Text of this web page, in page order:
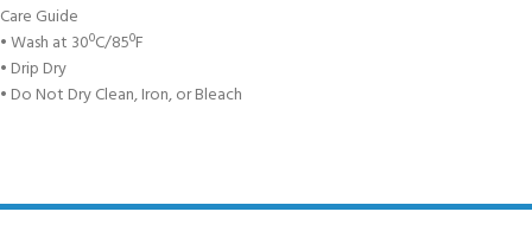
Care Guide
• Wash at 30ºC/85ºF
• Drip Dry
• Do Not Dry Clean, Iron, or Bleach